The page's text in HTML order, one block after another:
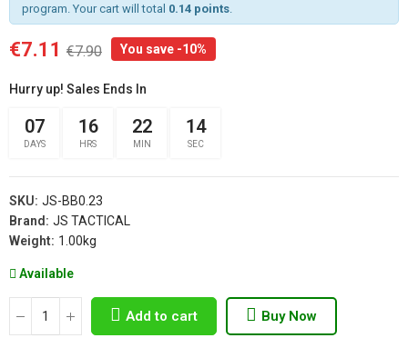
program. Your cart will total 0.14 points.
€7.11 €7.90 You save -10%
Hurry up! Sales Ends In
07
DAYS
16
HRS
22
MIN
13
SEC
SKU: JS-BB0.23
Brand: JS TACTICAL
Weight: 1.00kg
Available
Add to cart Buy Now